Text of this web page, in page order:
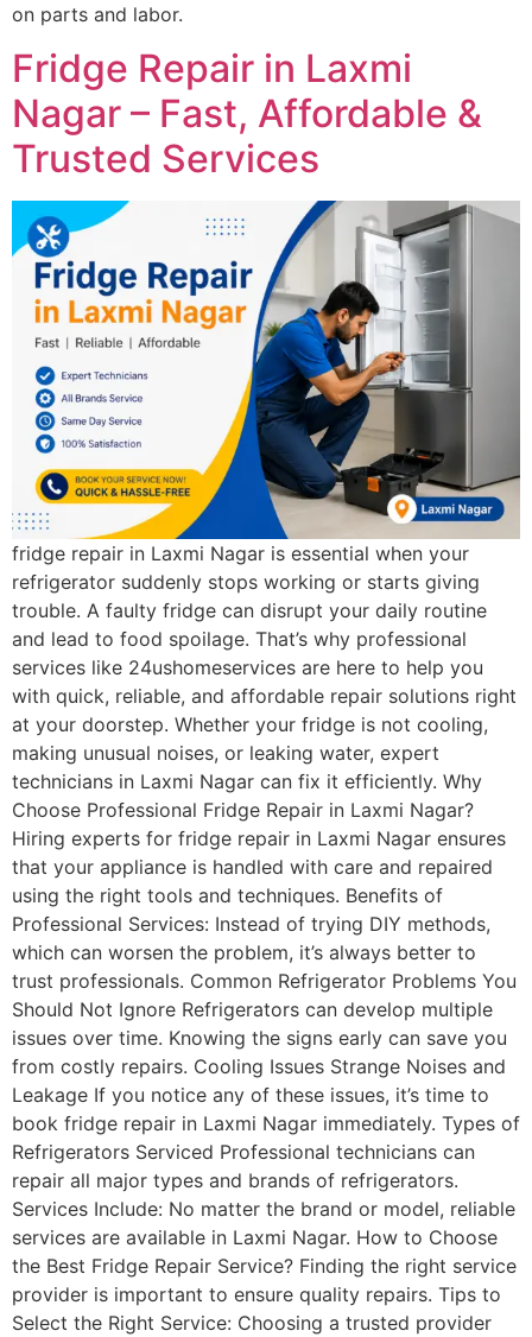
on parts and labor.
Fridge Repair in Laxmi
Nagar – Fast, Affordable &
Trusted Services
fridge repair in Laxmi Nagar is essential when your
refrigerator suddenly stops working or starts giving
trouble. A faulty fridge can disrupt your daily routine
and lead to food spoilage. That’s why professional
services like 24ushomeservices are here to help you
with quick, reliable, and affordable repair solutions right
at your doorstep. Whether your fridge is not cooling,
making unusual noises, or leaking water, expert
technicians in Laxmi Nagar can fix it efficiently. Why
Choose Professional Fridge Repair in Laxmi Nagar?
Hiring experts for fridge repair in Laxmi Nagar ensures
that your appliance is handled with care and repaired
using the right tools and techniques. Benefits of
Professional Services: Instead of trying DIY methods,
which can worsen the problem, it’s always better to
trust professionals. Common Refrigerator Problems You
Should Not Ignore Refrigerators can develop multiple
issues over time. Knowing the signs early can save you
from costly repairs. Cooling Issues Strange Noises and
Leakage If you notice any of these issues, it’s time to
book fridge repair in Laxmi Nagar immediately. Types of
Refrigerators Serviced Professional technicians can
repair all major types and brands of refrigerators.
Services Include: No matter the brand or model, reliable
services are available in Laxmi Nagar. How to Choose
the Best Fridge Repair Service? Finding the right service
provider is important to ensure quality repairs. Tips to
Select the Right Service: Choosing a trusted provider